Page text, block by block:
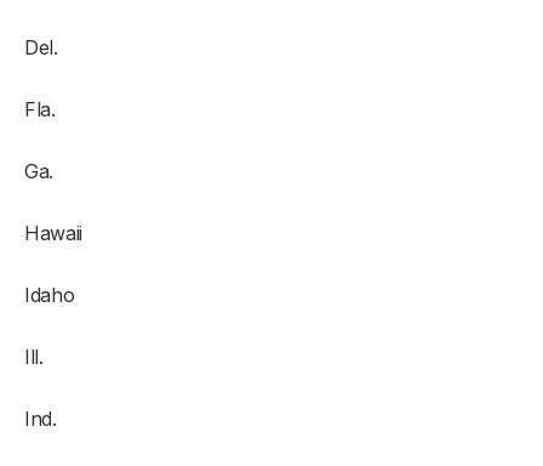
Del.
Fla.
Ga.
Hawaii
Idaho
Ill.
Ind.